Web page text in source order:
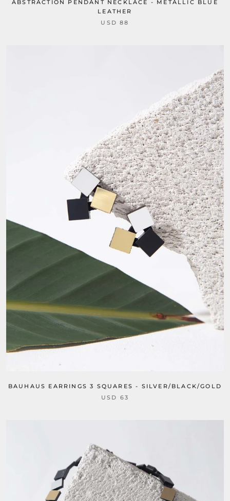
ABSTRACTION PENDANT NECKLACE - METALLIC BLUE
LEATHER
USD 88
BAUHAUS EARRINGS 3 SQUARES - SILVER/BLACK/GOLD
USD 63